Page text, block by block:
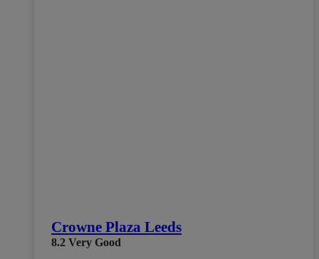
Crowne Plaza Leeds
8.2 Very Good